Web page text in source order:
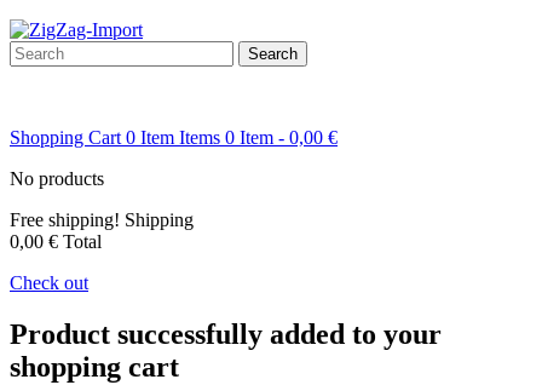
Search
Shopping Cart 0 Item Items 0 Item - 0,00 €
No products
Free shipping! Shipping
0,00 € Total
Check out
Product successfully added to your
shopping cart